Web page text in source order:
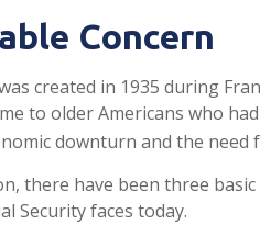
Concern
created in 1935 during
to older Americans who
downturn and the need
there have been three
Security faces today.